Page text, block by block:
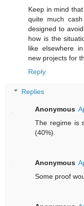
Keep in mind
quite much
designed to
how is the
like elsewhere
new projects for
Reply
Replies
Anonymous
The regime is
(40%).
Anonymous
Some proof